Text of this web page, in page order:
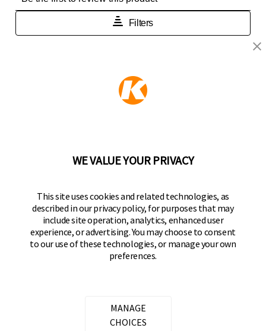
KEEPER PRODUCTS
Hampton Productsfamily of brands
Keeper Products on Facebook
Keeper Products on Instagram
Keeper Products on YouTube
Keeper Products on Twitter
JOIN OUR NEWSLETTER
Sign up to get the latest on sales, new releases
WE VALUE YOUR PRIVACY
This site uses cookies and related technologies, as
described in our privacy policy, for purposes that may
include site operation, analytics, enhanced user
experience, or advertising. You may choose to consent
to our use of these technologies, or manage your own
preferences.
MANAGE
CHOICES